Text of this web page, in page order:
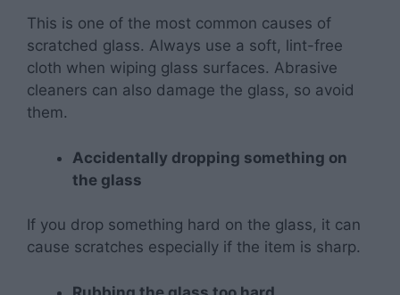
This is one of the most common causes of
scratched glass. Always use a soft, lint-free
cloth when wiping glass surfaces. Abrasive
cleaners can also damage the glass, so avoid
them.
Accidentally dropping something on
the glass
If you drop something hard on the glass, it can
cause scratches especially if the item is sharp.